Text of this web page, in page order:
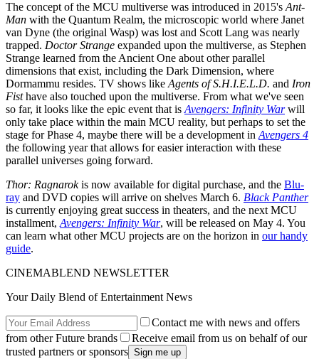
The concept of the MCU multiverse was introduced in 2015's Ant-
Man with the Quantum Realm, the microscopic world where Janet
van Dyne (the original Wasp) was lost and Scott Lang was nearly
trapped. Doctor Strange expanded upon the multiverse, as Stephen
Strange learned from the Ancient One about other parallel
dimensions that exist, including the Dark Dimension, where
Dormammu resides. TV shows like Agents of S.H.I.E.L.D. and Iron
Fisthave also touched upon the multiverse. From what we've seen
so far, it looks like the epic event that is Avengers: Infinity Warwill
only take place within the main MCU reality, but perhaps to set the
stage for Phase 4, maybe there will be a development in Avengers 4
the following year that allows for easier interaction with these
parallel universes going forward.
Thor: Ragnarokis now available for digital purchase, and the Blu-
ray and DVD copies will arrive on shelves March 6. Black Panther
is currently enjoying great success in theaters, and the next MCU
installment, Avengers: Infinity War, will be released on May 4. You
can learn what other MCU projects are on the horizon in our handy
guide.
CINEMABLEND NEWSLETTER
Your Daily Blend of Entertainment News
Contact me with news and offers
from other Future brands
Receive email from us on behalf of our
trusted partners or sponsors